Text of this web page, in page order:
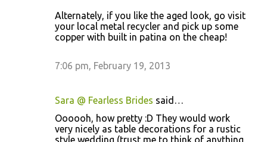
Alternately, if you like the aged look, go visit
your local metal recycler and pick up some
copper with built in patina on the cheap!
7:06 pm, February 19, 2013
Sara @ Fearless Brides said…
Oooooh, how pretty :D They would work
very nicely as table decorations for a rustic
style wedding (trust me to think of anything